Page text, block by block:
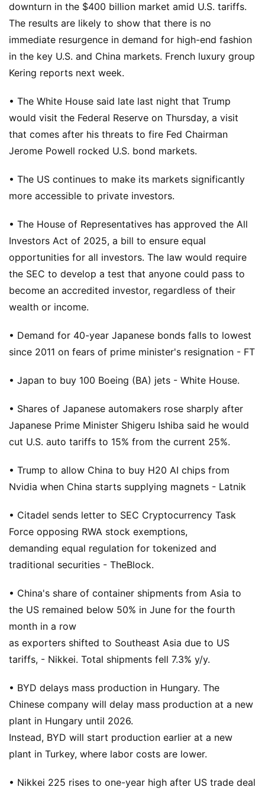
downturn in the $400 billion market amid U.S. tariffs.
The results are likely to show that there is no
immediate resurgence in demand for high-end fashion
in the key U.S. and China markets. French luxury group
Kering reports next week.
• The White House said late last night that Trump
would visit the Federal Reserve on Thursday, a visit
that comes after his threats to fire Fed Chairman
Jerome Powell rocked U.S. bond markets.
• The US continues to make its markets significantly
more accessible to private investors.
• The House of Representatives has approved the All
Investors Act of 2025, a bill to ensure equal
opportunities for all investors. The law would require
the SEC to develop a test that anyone could pass to
become an accredited investor, regardless of their
wealth or income.
• Demand for 40-year Japanese bonds falls to lowest
since 2011 on fears of prime minister's resignation - FT
• Japan to buy 100 Boeing (BA) jets - White House.
• Shares of Japanese automakers rose sharply after
Japanese Prime Minister Shigeru Ishiba said he would
cut U.S. auto tariffs to 15% from the current 25%.
• Trump to allow China to buy H20 AI chips from
Nvidia when China starts supplying magnets - Latnik
• Citadel sends letter to SEC Cryptocurrency Task
Force opposing RWA stock exemptions,
demanding equal regulation for tokenized and
traditional securities - TheBlock.
• China's share of container shipments from Asia to
the US remained below 50% in June for the fourth
month in a row
as exporters shifted to Southeast Asia due to US
tariffs, - Nikkei. Total shipments fell 7.3% y/y.
• BYD delays mass production in Hungary. The
Chinese company will delay mass production at a new
plant in Hungary until 2026.
Instead, BYD will start production earlier at a new
plant in Turkey, where labor costs are lower.
• Nikkei 225 rises to one-year high after US trade deal